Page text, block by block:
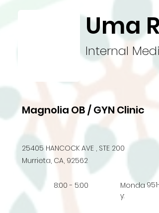
Uma
Internal
Magnolia OB / GYN Clinic
25405 HANCOCK AVE , STE 200
Murrieta, CA, 92562
8:00 - 5:00
Monda
y: